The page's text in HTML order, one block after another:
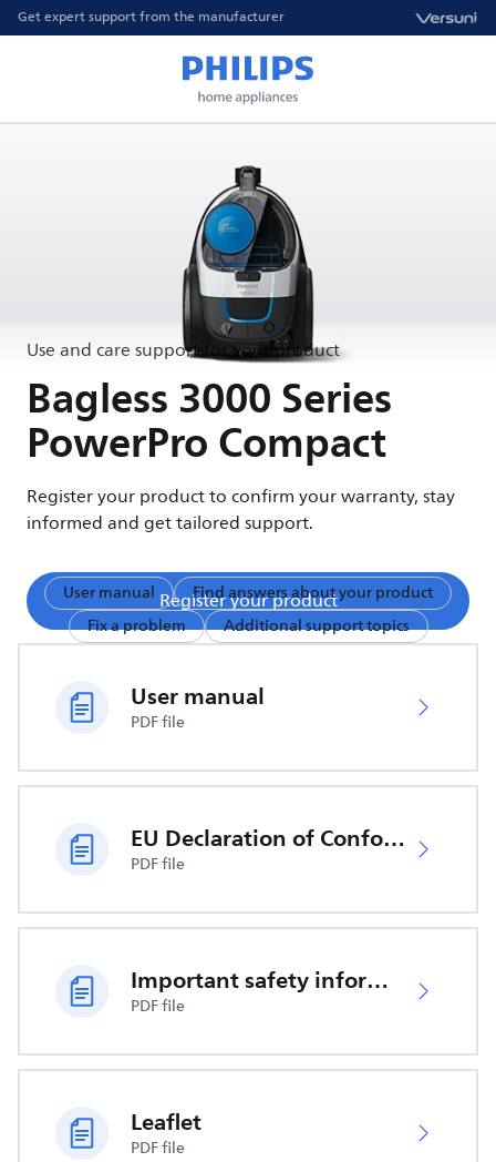
Get expert support from the manufacturer
Use and care support for your product
Bagless 3000 Series
PowerPro Compact
Register your product to confirm your warranty, stay
informed and get tailored support.
Register your product
User manual
Find answers about your product
Fix a problem
Additional support topics
User manual
PDF file
EU Declaration of Conformity
PDF file
Important safety information
PDF file
Leaflet
PDF file